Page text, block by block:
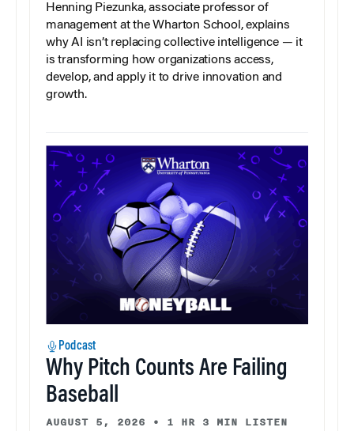
Henning Piezunka, associate professor of
management at the Wharton School, explains
why AI isn’t replacing collective intelligence — it
is transforming how organizations access,
develop, and apply it to drive innovation and
growth.
Podcast
Why Pitch Counts Are Failing
Baseball
AUGUST 5, 2026 • 1 HR 3 MIN LISTEN